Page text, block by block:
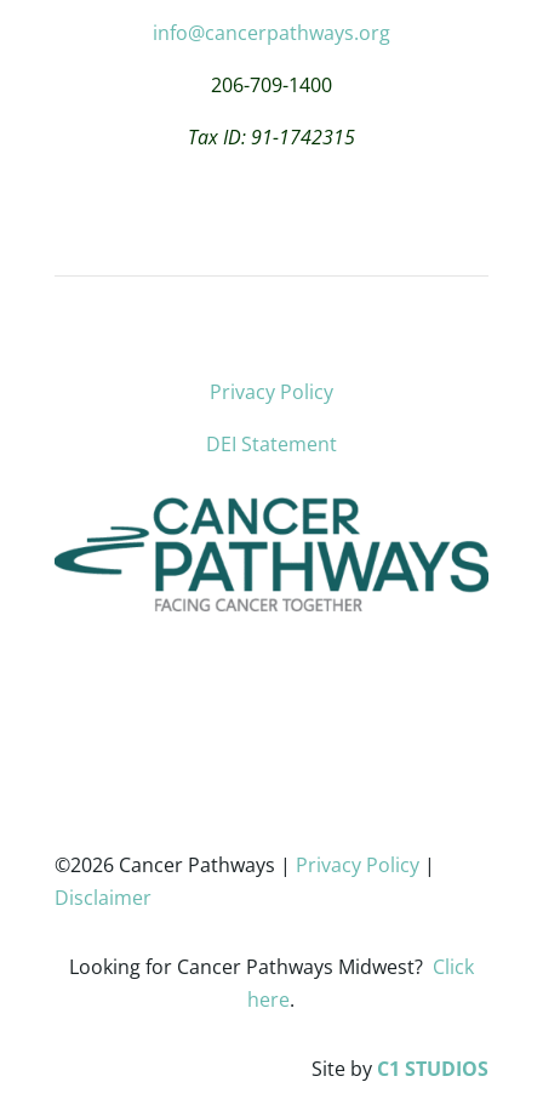
info@cancerpathways.org
206-709-1400
Tax ID: 91-1742315
Privacy Policy
DEI Statement
©2026 Cancer Pathways | Privacy Policy|
Disclaimer
Looking for Cancer Pathways Midwest? Click
here.
Site by C1 STUDIOS